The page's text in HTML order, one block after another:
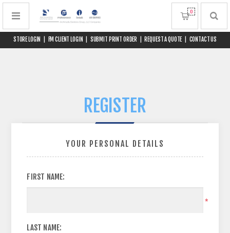
STORE LOGIN FM CLIENT LOGIN SUBMIT PRINT ORDER REQUEST A QUOTE CONTACT US
0
REGISTER
YOUR PERSONAL DETAILS
FIRST NAME:
*
LAST NAME: